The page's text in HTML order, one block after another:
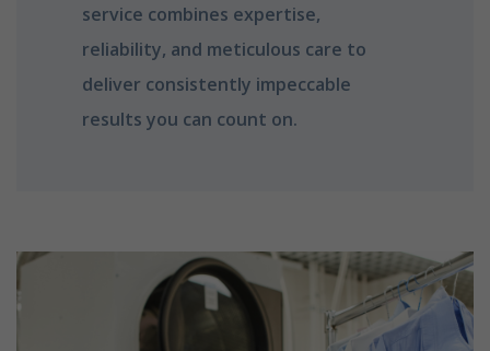
service combines expertise,
reliability, and meticulous care to
deliver consistently impeccable
results you can count on.